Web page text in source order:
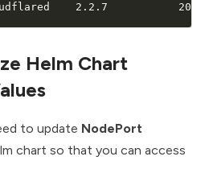
2.2.7
Helm Chart
to update NodePort
chart so that you can access